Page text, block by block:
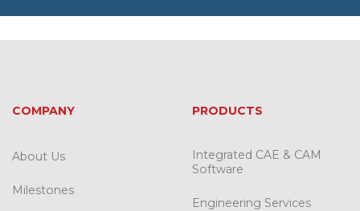
COMPANY
About Us
Milestones
PRODUCTS
Integrated CAE & CAM
Software
Engineering Services